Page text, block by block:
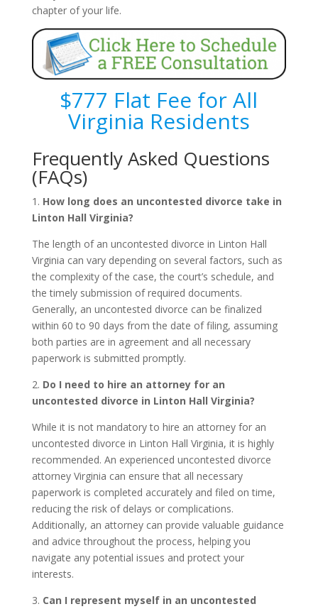
chapter of your life.
$777 Flat Fee for All
Virginia Residents
Frequently Asked Questions
(FAQs)
1. How long does an uncontested divorce take in
Linton Hall Virginia?
The length of an uncontested divorce in Linton Hall
Virginia can vary depending on several factors, such as
the complexity of the case, the court’s schedule, and
the timely submission of required documents.
Generally, an uncontested divorce can be finalized
within 60 to 90 days from the date of filing, assuming
both parties are in agreement and all necessary
paperwork is submitted promptly.
2. Do I need to hire an attorney for an
uncontested divorce in Linton Hall Virginia?
While it is not mandatory to hire an attorney for an
uncontested divorce in Linton Hall Virginia, it is highly
recommended. An experienced uncontested divorce
attorney Virginia can ensure that all necessary
paperwork is completed accurately and filed on time,
reducing the risk of delays or complications.
Additionally, an attorney can provide valuable guidance
and advice throughout the process, helping you
navigate any potential issues and protect your
interests.
3. Can I represent myself in an uncontested